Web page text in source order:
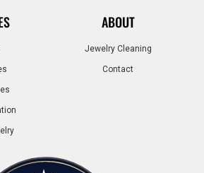
ABOUT
Jewelry Cleaning
Contact